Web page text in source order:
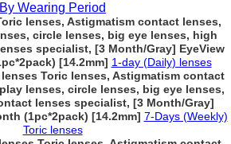
By Wearing Period
lenses, Astigmatism contact lenses,
circle lenses, big eye lenses, high
specialist, [3 Month/Gray] EyeView
[14.2mm] 1-day (Daily) lenses
Toric lenses, Astigmatism contact
lenses, circle lenses, big eye lenses,
lenses specialist, [3 Month/Gray]
(1pc*2pack) [14.2mm] 7-Days (Weekly)
Toric lenses